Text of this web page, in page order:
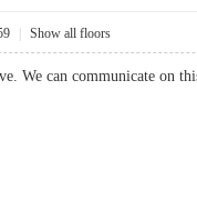
Show all floors
We can communicate